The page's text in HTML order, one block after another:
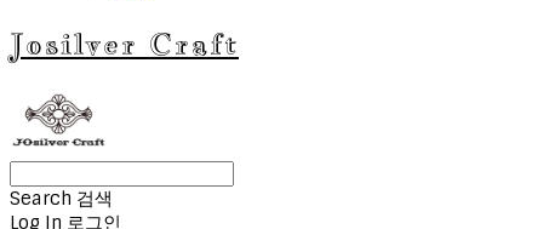
Josilver Craft
Search 검색
Log In 로그인